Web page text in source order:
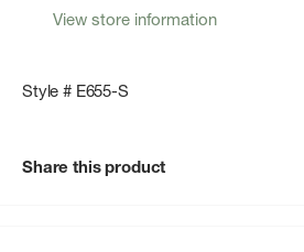
View store information
Style # E655-S
Share this product